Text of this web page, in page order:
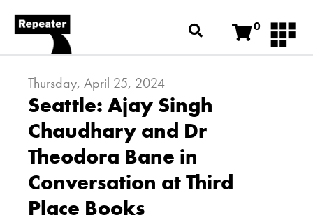
0
Thursday, April 25, 2024
Seattle: Ajay Singh
Chaudhary and Dr
Theodora Bane in
Conversation at Third
Place Books